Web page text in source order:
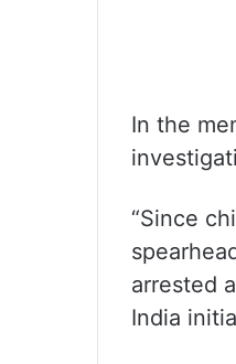
In the
“Since
arrested
India